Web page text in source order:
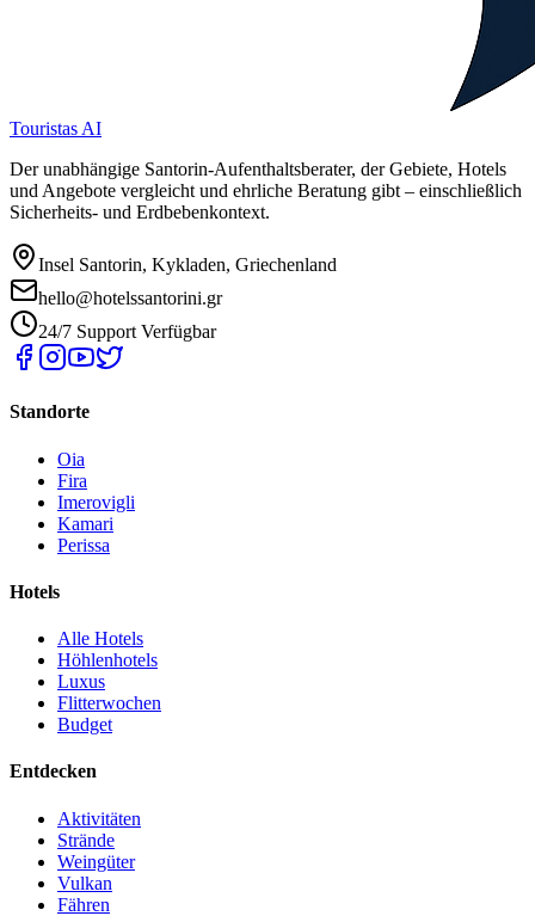
Touristas AI
Der unabhängige Santorin-Aufenthaltsberater, der Gebiete, Hotels
und Angebote vergleicht und ehrliche Beratung gibt – einschließlich
Sicherheits- und Erdbebenkontext.
Insel Santorin, Kykladen, Griechenland
hello@hotelssantorini.gr
24/7 Support Verfügbar
Standorte
Oia
Fira
Imerovigli
Kamari
Perissa
Hotels
Alle Hotels
Höhlenhotels
Luxus
Flitterwochen
Budget
Entdecken
Aktivitäten
Strände
Weingüter
Vulkan
Fähren